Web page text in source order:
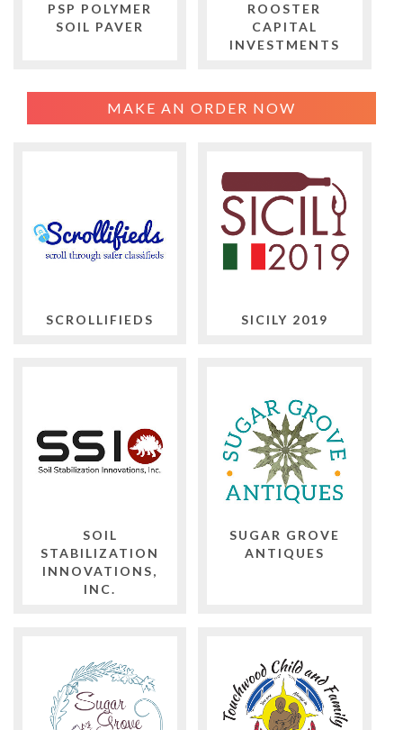
PSP POLYMER
SOIL PAVER
ROOSTER
CAPITAL
INVESTMENTS
MAKE AN ORDER NOW
SCROLLIFIEDS SICILY 2019
SOIL
STABILIZATION
INNOVATIONS,
INC.
SUGAR GROVE
ANTIQUES